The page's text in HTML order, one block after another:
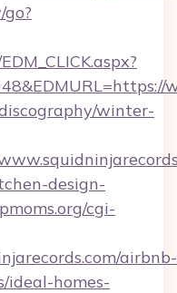
winter-
design-
cgi-
airbnb-
ideal-homes-